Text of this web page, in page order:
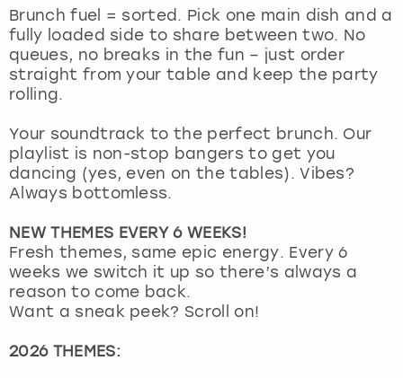
Brunch fuel = sorted. Pick one main dish and a
fully loaded side to share between two. No
queues, no breaks in the fun – just order
straight from your table and keep the party
rolling.
Your soundtrack to the perfect brunch. Our
playlist is non-stop bangers to get you
dancing (yes, even on the tables). Vibes?
Always bottomless.
NEW THEMES EVERY 6 WEEKS!
Fresh themes, same epic energy. Every 6
weeks we switch it up so there’s always a
reason to come back.
Want a sneak peek? Scroll on!
2026 THEMES:
Newcastle
Nottingham
York
View more